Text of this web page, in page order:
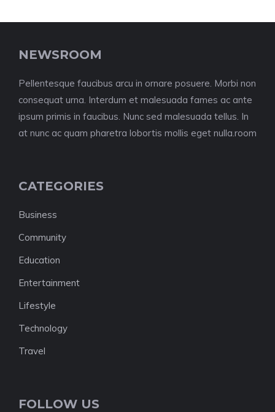
NEWSROOM
Pellentesque faucibus arcu in ornare posuere. Morbi non
consequat urna. Interdum et malesuada fames ac ante
ipsum primis in faucibus. Nunc sed malesuada tellus. In
at nunc ac quam pharetra lobortis mollis eget nulla.room
CATEGORIES
Business
Community
Education
Entertainment
Lifestyle
Technology
Travel
FOLLOW US